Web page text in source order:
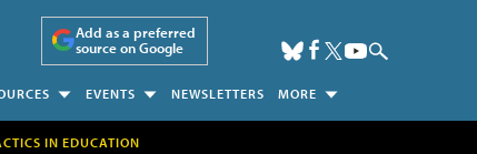
Add as a preferred
source on Google
EVENTS NEWSLETTERS MORE
IN EDUCATION